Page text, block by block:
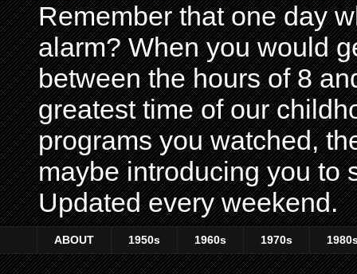
Remember that one day
alarm? When you would
between the hours of 8
greatest time of our
programs you watched,
maybe introducing you to
Updated every weekend.
ABOUT 1950s 1960s 1970s